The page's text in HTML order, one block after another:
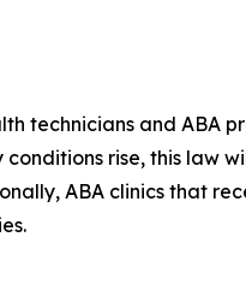
technicians and ABA
rise, this law
ABA clinics that